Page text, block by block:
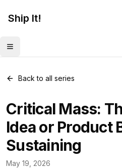
Ship It!
Toggle menu
Back to all series
Critical Mass:
Idea or Product
Sustaining
May 19, 2026
Mental Models